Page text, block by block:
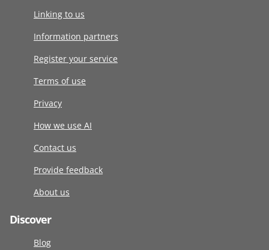
Linking to us
Information partners
Register your service
Terms of use
Privacy
How we use AI
Contact us
Provide feedback
About us
Discover
Blog